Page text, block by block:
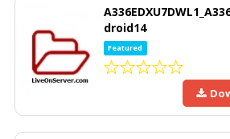
droid14
Featured